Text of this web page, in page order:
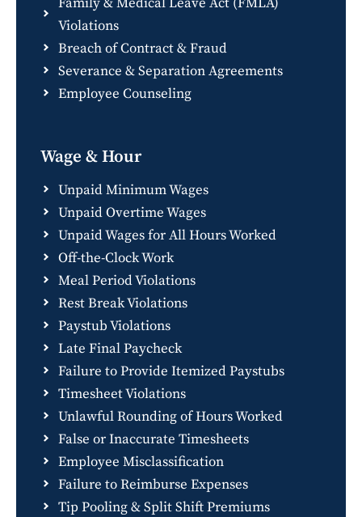
Violations
Breach of Contract & Fraud
Severance & Separation Agreements
Employee Counseling
Wage & Hour
Unpaid Minimum Wages
Unpaid Overtime Wages
Unpaid Wages for All Hours Worked
Off-the-Clock Work
Meal Period Violations
Rest Break Violations
Paystub Violations
Late Final Paycheck
Failure to Provide Itemized Paystubs
Timesheet Violations
Unlawful Rounding of Hours Worked
False or Inaccurate Timesheets
Employee Misclassification
Failure to Reimburse Expenses
Tip Pooling & Split Shift Premiums